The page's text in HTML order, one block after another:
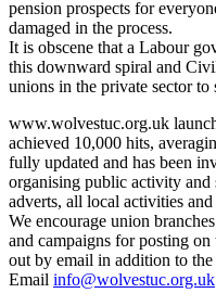
pension prospects for
damaged in the process.
It is obscene that a Labour
this downward spiral and
unions in the private sector to
www.wolvestuc.org.uk
achieved 10,000 hits,
fully updated and has been
organising public activity
adverts, all local activities
We encourage union
and campaigns for posting
out by email in addition to
Email info@wolvestuc.org.uk